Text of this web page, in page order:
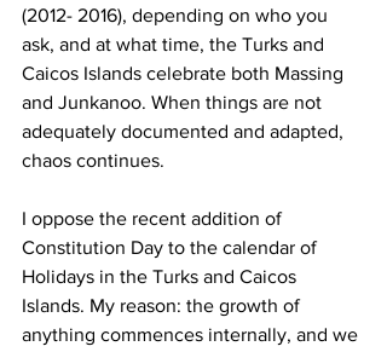
(2012- 2016), depending on who you
ask, and at what time, the Turks and
Caicos Islands celebrate both Massing
and Junkanoo. When things are not
adequately documented and adapted,
chaos continues.
I oppose the recent addition of
Constitution Day to the calendar of
Holidays in the Turks and Caicos
Islands. My reason: the growth of
anything commences internally, and we